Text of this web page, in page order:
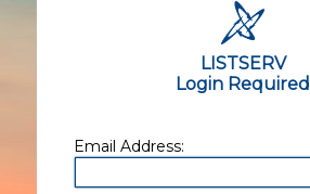
LISTSERV
Login Required
Email Address: